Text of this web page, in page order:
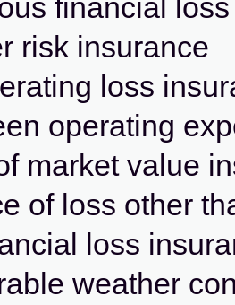
financial
risk insurance
loss
operating
market value
of loss other
loss
weather